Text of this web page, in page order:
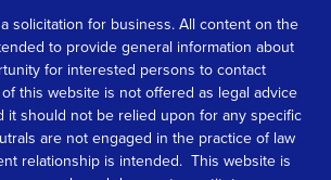
solicitation for business. All content on the
to provide general information about
for interested persons to contact
this website is not offered as legal advice
it should not be relied upon for any specific
are not engaged in the practice of law
relationship is intended. This website is